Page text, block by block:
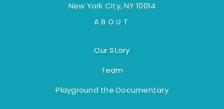
New York City, NY 10014
ABOUT
Our Story
Team
Playground the Documentary